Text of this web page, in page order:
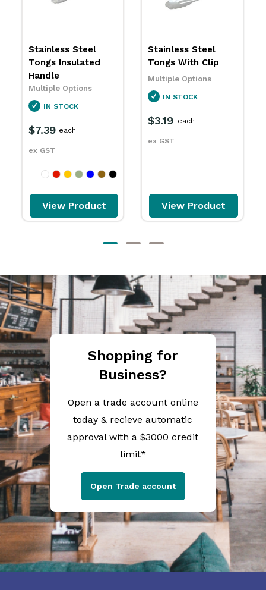
Stainless Steel
Tongs With Clip
Multiple Options
View Product
Heavy Duty
Stainless Steel
Tongs
View Product
Shopping for
Business?
Open a trade account online
today & recieve automatic
approval with a $3000 credit
limit*
Open Trade account